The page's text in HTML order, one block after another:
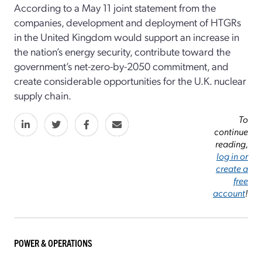
According to a May 11 joint statement from the
companies, development and deployment of HTGRs
in the United Kingdom would support an increase in
the nation’s energy security, contribute toward the
government’s net-zero-by-2050 commitment, and
create considerable opportunities for the U.K. nuclear
supply chain.
To
continue
reading,
log in or
create a
free
account!
POWER & OPERATIONS